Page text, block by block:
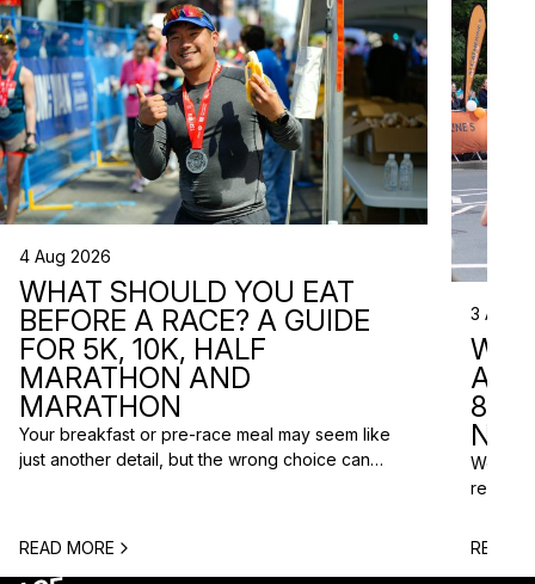
4 Aug 2026
WHAT SHOULD YOU EAT
BEFORE A RACE? A GUIDE
FOR 5K, 10K, HALF
MARATHON AND
MARATHON
Your breakfast or pre-race meal may seem like
just another detail, but the wrong choice can
runners: what should you eat before a race? The
READ MORE
3 Aug
ARE
8
We do
based
READ